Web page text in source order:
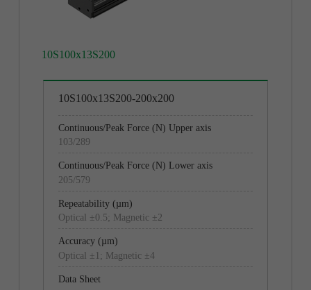
10S100x13S200
10S100x13S200-200x200
103/289
205/579
Optical ±0.5; Magnetic ±2
Optical ±1; Magnetic ±4
13S200x20S300
13S200x20S300-200x200
205/579
362/1023
Optical ±0.5; Magnetic ±2
Optical ±1; Magnetic ±4